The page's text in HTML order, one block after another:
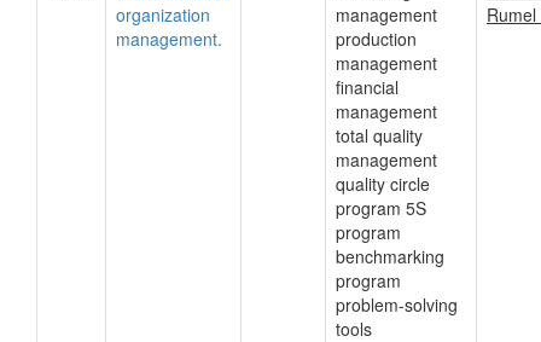
organization
management.
management
production
management
financial
management
total quality
management
quality circle
program 5S
program
benchmarking
program
problem-solving
tools
Rumel